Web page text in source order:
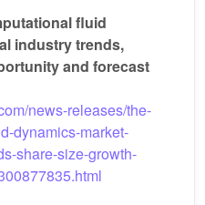
fluid
industry trends,
and forecast
news-releases/the-
dynamics-market-
share-size-growth-